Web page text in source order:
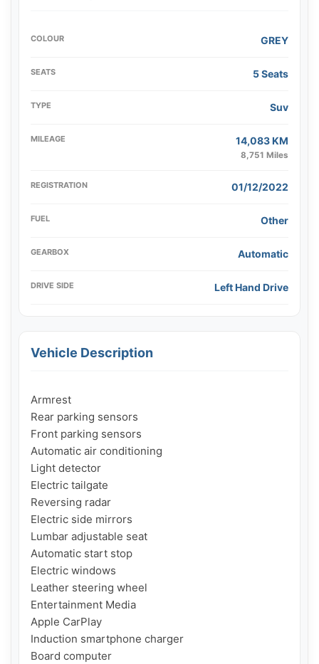
COLOUR GREY
SEATS 5 Seats
TYPE Suv
MILEAGE 14,083 KM
8,751 Miles
REGISTRATION 01/12/2022
FUEL Other
GEARBOX Automatic
DRIVE SIDE Left Hand Drive
Vehicle Description
Armrest
Rear parking sensors
Front parking sensors
Automatic air conditioning
Light detector
Electric tailgate
Reversing radar
Electric side mirrors
Lumbar adjustable seat
Automatic start stop
Electric windows
Leather steering wheel
Entertainment Media
Apple CarPlay
Induction smartphone charger
Board computer